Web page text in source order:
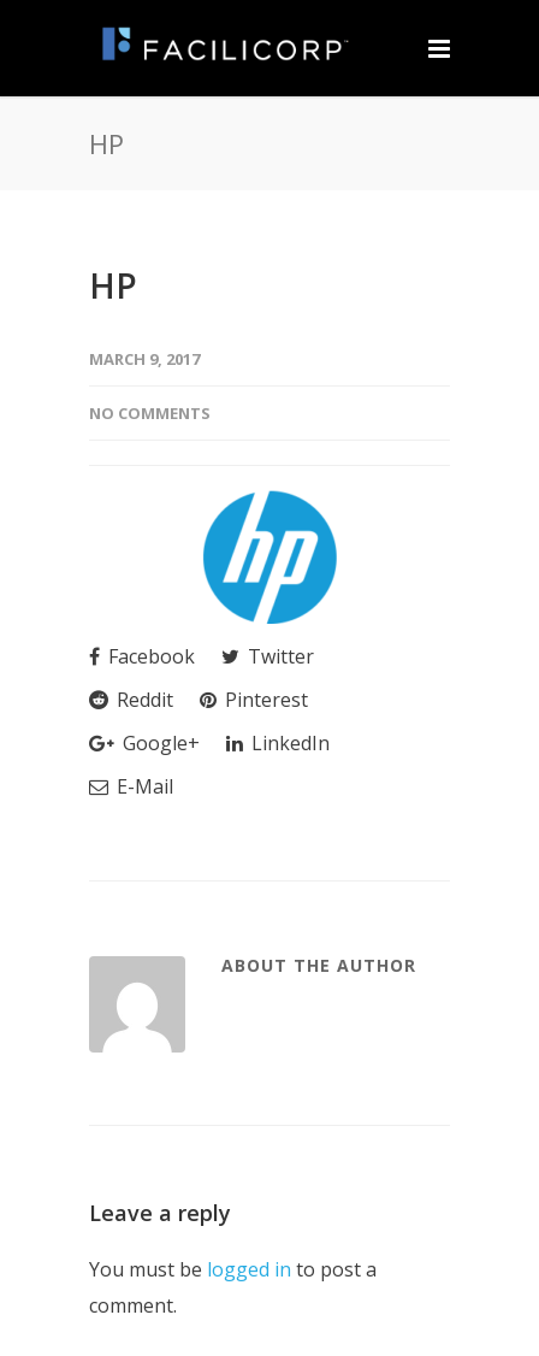
HP
HP
MARCH 9, 2017
NO COMMENTS
Facebook
Twitter
Reddit
Pinterest
Google+
LinkedIn
E-Mail
ABOUT THE AUTHOR
Leave a reply
You must be logged in to post a
comment.